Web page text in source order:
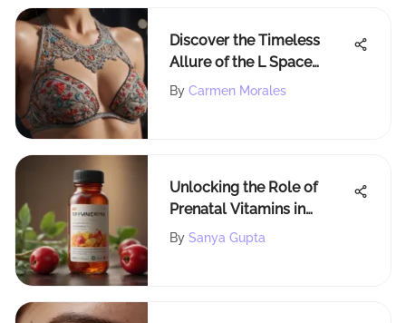
Discover the Timeless
Allure of the L Space
Missy Bikini Top
By Carmen Morales
Unlocking the Role of
Prenatal Vitamins in
Alleviating Pregnancy
By Sanya Gupta